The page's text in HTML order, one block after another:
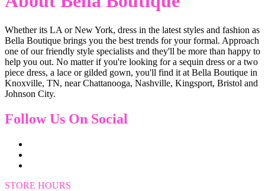
Whether its LA or New York, dress in the latest styles and fashion as
Bella Boutique brings you the best trends for your formal. Approach
one of our friendly style specialists and they'll be more than happy to
help you out. No matter if you're looking for a sequin dress or a two
piece dress, a lace or gilded gown, you'll find it at Bella Boutique in
Knoxville, TN, near Chattanooga, Nashville, Kingsport, Bristol and
Johnson City.
Follow Us On Social
STORE HOURS